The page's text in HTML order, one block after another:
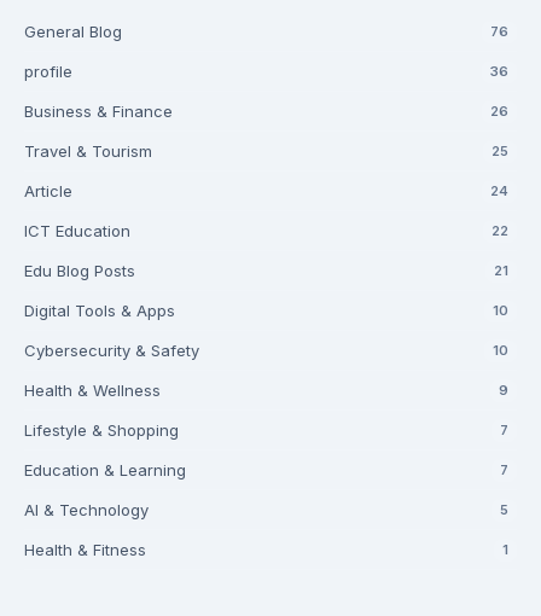
General Blog 76
profile 36
Business & Finance 26
Travel & Tourism 25
Article 24
ICT Education 22
Edu Blog Posts 21
Digital Tools & Apps 10
Cybersecurity & Safety 10
Health & Wellness 9
Lifestyle & Shopping 7
Education & Learning 7
AI & Technology 5
Health & Fitness 1